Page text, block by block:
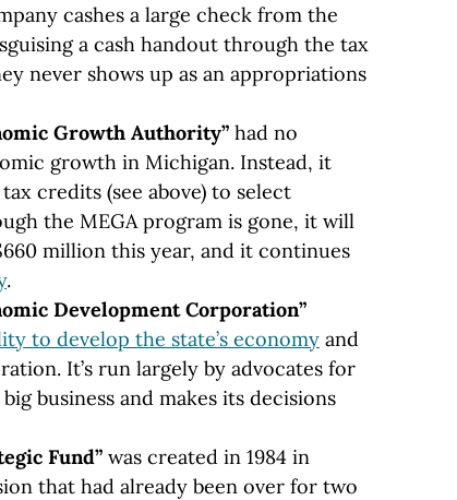
cashes a large check from the
a cash handout through the tax
never shows up as an appropriations
Growth Authority” had no
growth in Michigan. Instead, it
credits (see above) to select
the MEGA program is gone, it will
million this year, and it continues
.
Development Corporation”
to develop the state’s economy and
It’s run largely by advocates for
business and makes its decisions
Fund” was created in 1984 in
that had already been over for two